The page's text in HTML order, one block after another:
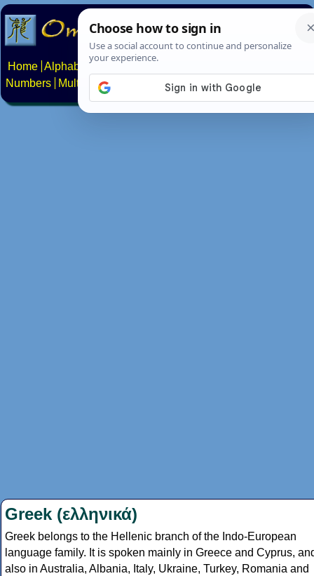
Home Alphabets Constructed scripts
Numbers
Multilingual Pages Search News About
Greek (ελληνικά)
Greek belongs to the Hellenic branch of the Indo-European
language family. It is spoken mainly in Greece and Cyprus,
also in Australia, Albania, Italy, Ukraine, Turkey, Romania and